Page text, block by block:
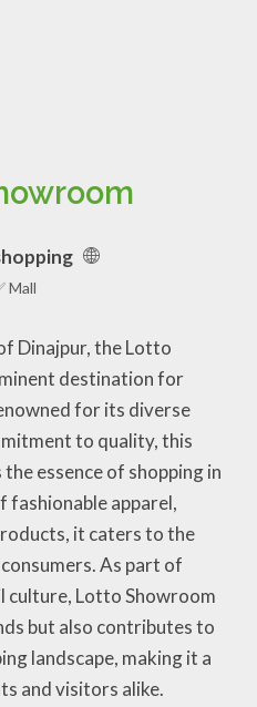
Mall
Dinajpur, the Lotto
destination for
for its diverse
to quality, this
essence of shopping in
fashionable apparel,
it caters to the
As part of
culture, Lotto Showroom
but also contributes to
landscape, making it a
and visitors alike.